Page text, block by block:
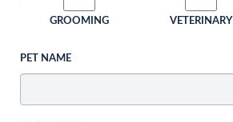
GROOMING VETERINARY
PET NAME